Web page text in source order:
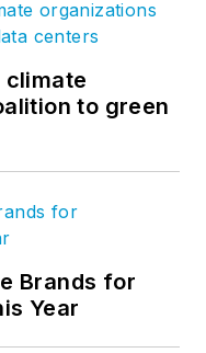
climate
to green
Brands for
Year